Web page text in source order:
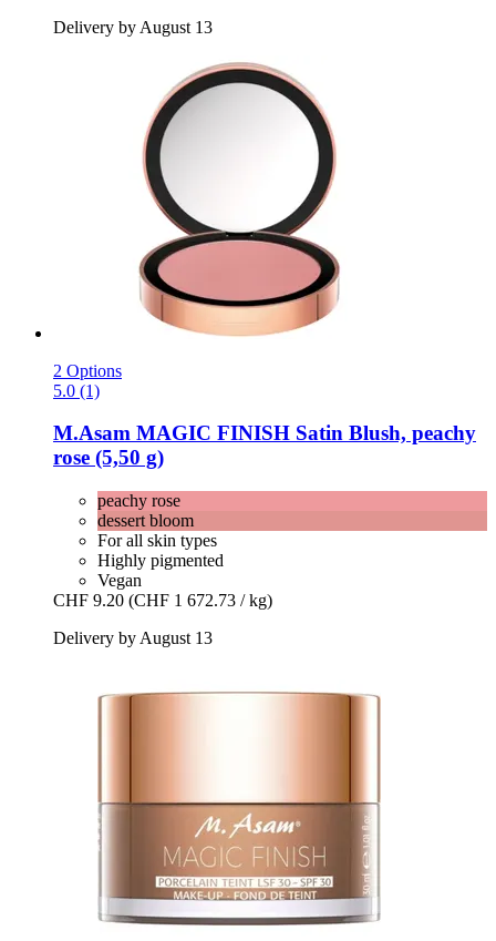
Delivery by August 13
2 Options
5.0 (1)
M.Asam MAGIC FINISH Satin Blush, peachy
rose (5,50 g)
peachy rose
dessert bloom
For all skin types
Highly pigmented
Vegan
CHF 9.20 (CHF 1 672.73 / kg)
Delivery by August 13